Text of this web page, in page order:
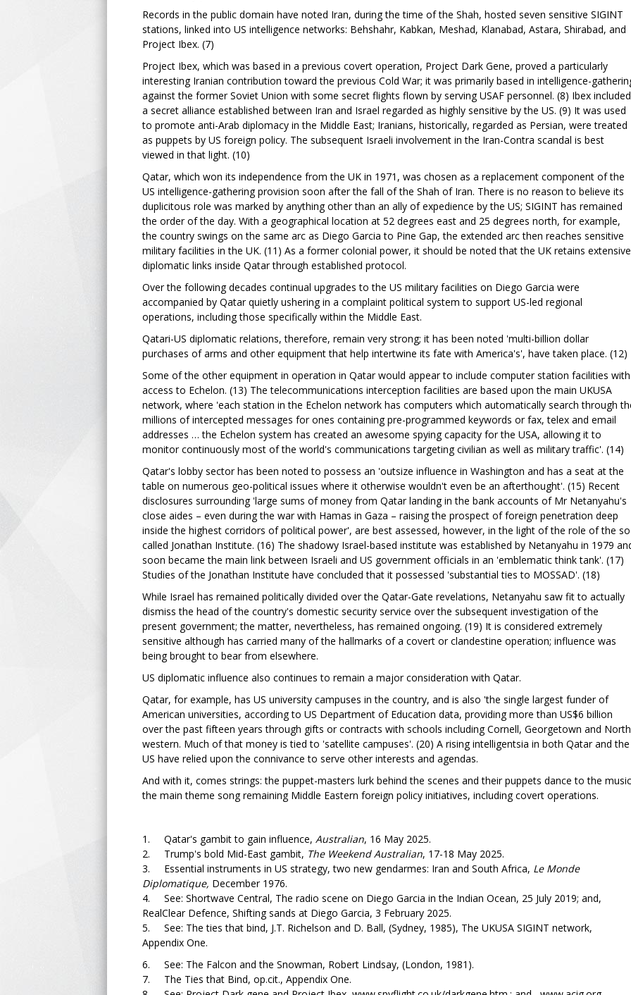
Records in the public domain have noted Iran, during the time of the Shah, hosted seven sensitive SIGINT
stations, linked into US intelligence networks: Behshahr, Kabkan, Meshad, Klanabad, Astara, Shirabad, and
Project Ibex. (7)
Project Ibex, which was based in a previous covert operation, Project Dark Gene, proved a particularly
interesting Iranian contribution toward the previous Cold War; it was primarily based in intelligence-
against the former Soviet Union with some secret flights flown by serving USAF personnel. (8) Ibex included
a secret alliance established between Iran and Israel regarded as highly sensitive by the US. (9) It was used
to promote anti-Arab diplomacy in the Middle East; Iranians, historically, regarded as Persian, were treated
as puppets by US foreign policy. The subsequent Israeli involvement in the Iran-Contra scandal is best
viewed in that light. (10)
Qatar, which won its independence from the UK in 1971, was chosen as a replacement component of the
US intelligence-gathering provision soon after the fall of the Shah of Iran. There is no reason to believe its
duplicitous role was marked by anything other than an ally of expedience by the US; SIGINT has remained
the order of the day. With a geographical location at 52 degrees east and 25 degrees north, for example,
the country swings on the same arc as Diego Garcia to Pine Gap, the extended arc then reaches sensitive
military facilities in the UK. (11) As a former colonial power, it should be noted that the UK retains extensive
diplomatic links inside Qatar through established protocol.
Over the following decades continual upgrades to the US military facilities on Diego Garcia were
accompanied by Qatar quietly ushering in a complaint political system to support US-led regional
operations, including those specifically within the Middle East.
Qatari-US diplomatic relations, therefore, remain very strong; it has been noted 'multi-billion dollar
purchases of arms and other equipment that help intertwine its fate with America's', have taken place. (12)
Some of the other equipment in operation in Qatar would appear to include computer station facilities with
access to Echelon. (13) The telecommunications interception facilities are based upon the main UKUSA
network, where 'each station in the Echelon network has computers which automatically search through
millions of intercepted messages for ones containing pre-programmed keywords or fax, telex and email
addresses … the Echelon system has created an awesome spying capacity for the USA, allowing it to
monitor continuously most of the world's communications targeting civilian as well as military traffic'. (14)
Qatar's lobby sector has been noted to possess an 'outsize influence in Washington and has a seat at the
table on numerous geo-political issues where it otherwise wouldn't even be an afterthought'. (15) Recent
disclosures surrounding 'large sums of money from Qatar landing in the bank accounts of Mr Netanyahu's
close aides – even during the war with Hamas in Gaza – raising the prospect of foreign penetration deep
inside the highest corridors of political power', are best assessed, however, in the light of the role of the
called Jonathan Institute. (16) The shadowy Israel-based institute was established by Netanyahu in 1979
soon became the main link between Israeli and US government officials in an 'emblematic think tank'. (17)
Studies of the Jonathan Institute have concluded that it possessed 'substantial ties to MOSSAD'. (18)
While Israel has remained politically divided over the Qatar-Gate revelations, Netanyahu saw fit to actually
dismiss the head of the country's domestic security service over the subsequent investigation of the
present government; the matter, nevertheless, has remained ongoing. (19) It is considered extremely
sensitive although has carried many of the hallmarks of a covert or clandestine operation; influence was
being brought to bear from elsewhere.
US diplomatic influence also continues to remain a major consideration with Qatar.
Qatar, for example, has US university campuses in the country, and is also 'the single largest funder of
American universities, according to US Department of Education data, providing more than US$6 billion
over the past fifteen years through gifts or contracts with schools including Cornell, Georgetown and
western. Much of that money is tied to 'satellite campuses'. (20) A rising intelligentsia in both Qatar and the
US have relied upon the connivance to serve other interests and agendas.
And with it, comes strings: the puppet-masters lurk behind the scenes and their puppets dance to the
the main theme song remaining Middle Eastern foreign policy initiatives, including covert operations.
1. Qatar's gambit to gain influence, Australian, 16 May 2025.
2. Trump's bold Mid-East gambit, The Weekend Australian, 17-18 May 2025.
3. Essential instruments in US strategy, two new gendarmes: Iran and South Africa, Le Monde
Diplomatique, December 1976.
4. See: Shortwave Central, The radio scene on Diego Garcia in the Indian Ocean, 25 July 2019; and,
RealClear Defence, Shifting sands at Diego Garcia, 3 February 2025.
5. See: The ties that bind, J.T. Richelson and D. Ball, (Sydney, 1985), The UKUSA SIGINT network,
Appendix One.
6. See: The Falcon and the Snowman, Robert Lindsay, (London, 1981).
7. The Ties that Bind, op.cit., Appendix One.